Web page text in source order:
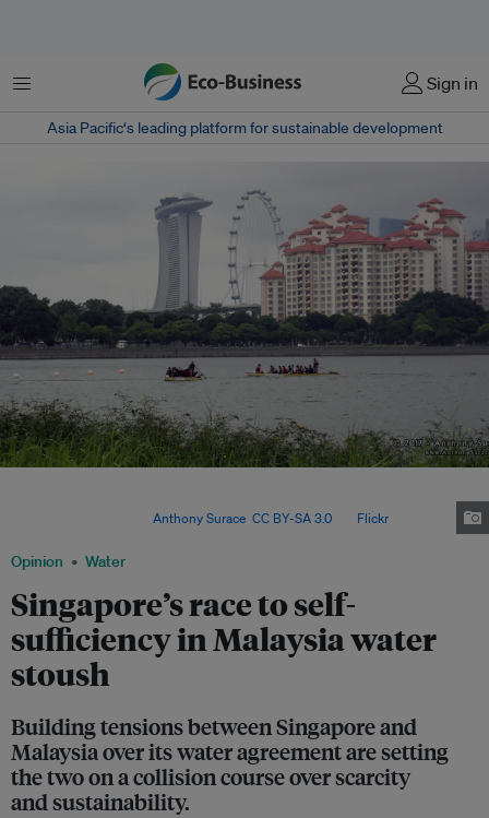
Menu Sign in
Asia Pacific‘s leading platform for sustainable development
Opinion Water
Singapore’s race to self-
sufficiency in Malaysia water
stoush
Building tensions between Singapore and
Malaysia over its water agreement are setting
the two on a collision course over scarcity
and sustainability.
Anthony Surace CC BY-SA 3.0, via Flickr.